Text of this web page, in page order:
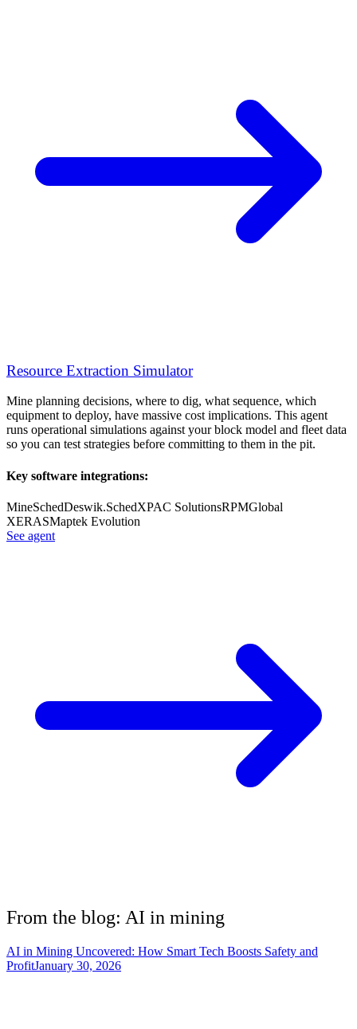
Resource Extraction Simulator
Mine planning decisions, where to dig, what sequence, which
equipment to deploy, have massive cost implications. This agent
runs operational simulations against your block model and fleet data
so you can test strategies before committing to them in the pit.
Key software integrations:
MineSchedDeswik.SchedXPAC SolutionsRPMGlobal
XERASMaptek Evolution
See agent
From the blog: AI in mining
AI in Mining Uncovered: How Smart Tech Boosts Safety and
ProfitJanuary 30, 2026